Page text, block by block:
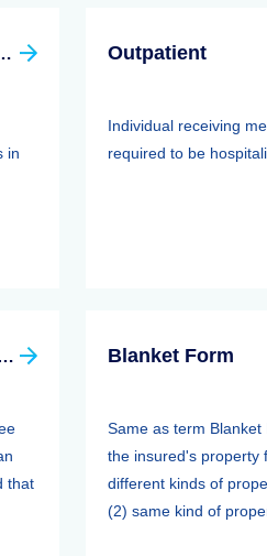
Action Committee (LUPAC)
in
Outpatient
Individual receiving
required to be
Plan Distributions: Payment Paid To Surviving Spouses And Other Beneficiaries
that
Blanket Form
Same as term
the insured's property
different kinds of
(2) same kind of